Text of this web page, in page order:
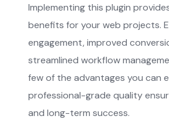
Implementing this plugin
benefits for your web projects.
engagement, improved
streamlined workflow
few of the advantages you can
professional-grade quality
and long-term success.